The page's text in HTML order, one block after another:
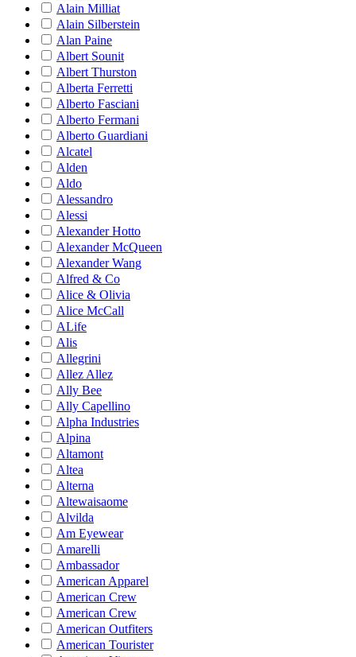
Alain Milliat
Alain Silberstein
Alan Paine
Albert Sounit
Albert Thurston
Alberta Ferretti
Alberto Fasciani
Alberto Fermani
Alberto Guardiani
Alcatel
Alden
Aldo
Alessandro
Alessi
Alexander Hotto
Alexander McQueen
Alexander Wang
Alfred & Co
Alice & Olivia
Alice McCall
ALife
Alis
Allegrini
Allez Allez
Ally Bee
Ally Capellino
Alpha Industries
Alpina
Altamont
Altea
Alterna
Altewaisaome
Alvilda
Am Eyewear
Amarelli
Ambassador
American Apparel
American Crew
American Crew
American Outfiters
American Tourister